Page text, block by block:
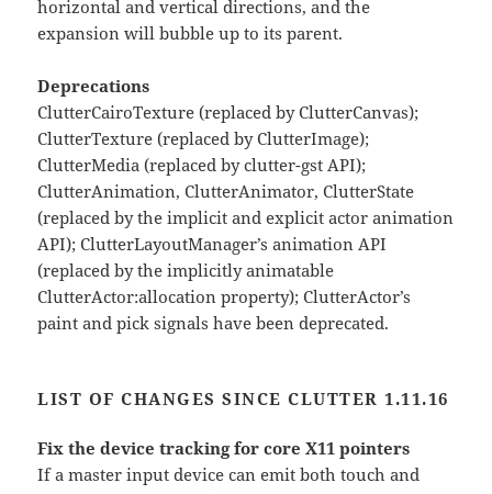
horizontal and vertical directions, and the
expansion will bubble up to its parent.
Deprecations
ClutterCairoTexture (replaced by ClutterCanvas);
ClutterTexture (replaced by ClutterImage);
ClutterMedia (replaced by clutter-gst API);
ClutterAnimation, ClutterAnimator, ClutterState
(replaced by the implicit and explicit actor animation
API); ClutterLayoutManager’s animation API
(replaced by the implicitly animatable
ClutterActor:allocation property); ClutterActor’s
paint and pick signals have been deprecated.
LIST OF CHANGES SINCE CLUTTER 1.11.16
Fix the device tracking for core X11 pointers
If a master input device can emit both touch and